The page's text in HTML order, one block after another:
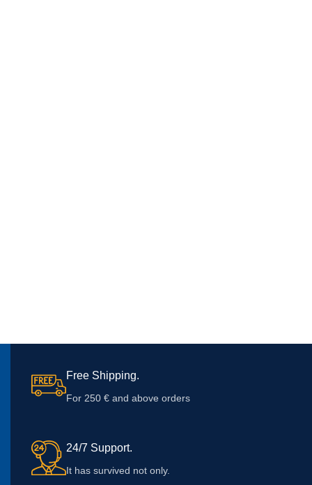
Free Shipping.
For 250 € and above orders
24/7 Support.
It has survived not only.